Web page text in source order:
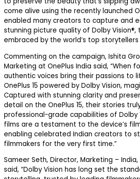
come alive using the recently launched
enabled many creators to capture and
stunning picture quality of Dolby Vision®,
embraced by the world’s top
Commenting on the campaign, Ishita
Marketing at OnePlus India said, “When
authentic voices bring their passions to
OnePlus 15 powered by Dolby Vision,
Captured with stunning clarity and
detail on the OnePlus 15, their stories
professional-grade capabilities of Dolby
films are a testament to the device’s
enabling celebrated Indian creators to
filmmakers for the very first time.”
Sameer Seth, Director, Marketing –
said, “Dolby Vision has long set the